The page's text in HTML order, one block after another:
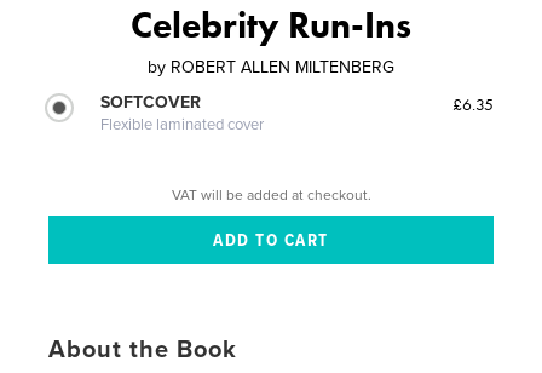
Celebrity Run-Ins
by ROBERT ALLEN MILTENBERG
SOFTCOVER
Flexible laminated cover
£6.35
VAT will be added at checkout.
About the Book